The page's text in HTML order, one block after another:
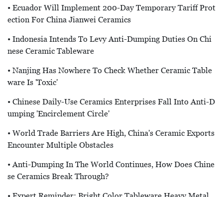
• Ecuador Will Implement 200-Day Temporary Tariff Prot
Ection For China Jianwei Ceramics
• Indonesia Intends To Levy Anti-Dumping Duties On Chi
Nese Ceramic Tableware
• Nanjing Has Nowhere To Check Whether Ceramic Table
Ware Is 'toxic'
• Chinese Daily-Use Ceramics Enterprises Fall Into Anti-D
Umping 'encirclement Circle'
• World Trade Barriers Are High, China's Ceramic Exports
Encounter Multiple Obstacles
• Anti-Dumping In The World Continues, How Does Chine
Se Ceramics Break Through?